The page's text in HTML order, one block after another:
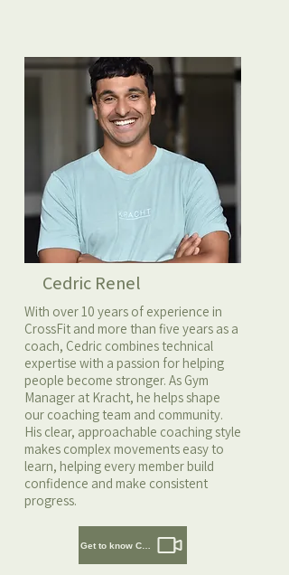
Cedric Renel
With over 10 years of experience in
CrossFit and more than five years as a
coach, Cedric combines technical
expertise with a passion for helping
people become stronger. As Gym
Manager at Kracht, he helps shape
our coaching team and community.
His clear, approachable coaching style
makes complex movements easy to
learn, helping every member build
confidence and make consistent
progress.